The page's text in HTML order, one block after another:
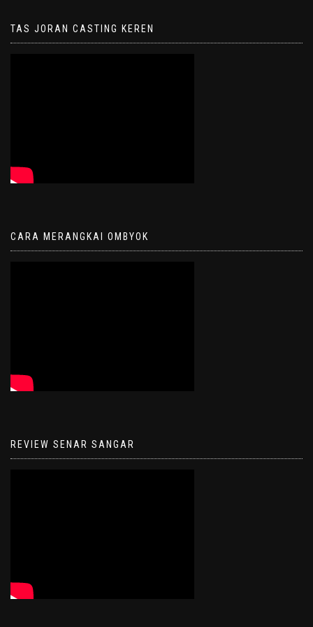
TAS JORAN CASTING KEREN
CARA MERANGKAI OMBYOK
REVIEW SENAR SANGAR